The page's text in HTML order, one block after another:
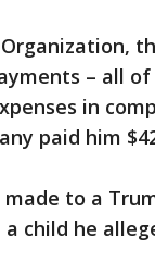
– all
in
paid him
to a
child he